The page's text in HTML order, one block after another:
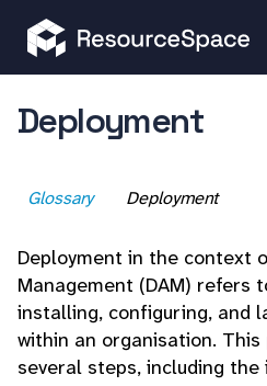
Deployment
Glossary Deployment
Deployment in the context
Management (DAM) refers
installing, configuring, and
within an organisation. This
several steps, including